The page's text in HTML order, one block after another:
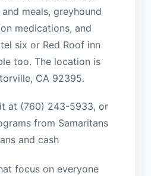
meals, greyhound
medications, and
six or Red Roof inn
too. The location is
CA 92395.
at (760) 243-5933, or
from Samaritans
and cash
focus on everyone